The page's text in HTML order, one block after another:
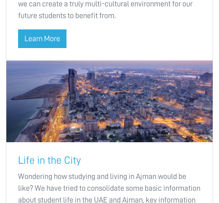
we can create a truly multi-cultural environment for our
future students to benefit from.
Learn More
Life in the City
Wondering how studying and living in Ajman would be
like? We have tried to consolidate some basic information
about student life in the UAE and Ajman, key information